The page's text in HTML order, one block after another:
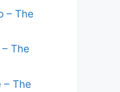
– The
The
– The